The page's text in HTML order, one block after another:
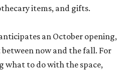
items, and gifts.
an October opening,
now and the fall. For
what to do with the space,